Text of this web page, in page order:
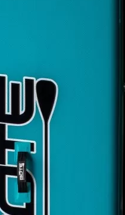
TO 30A
and local
30A gift basket. One
each month!